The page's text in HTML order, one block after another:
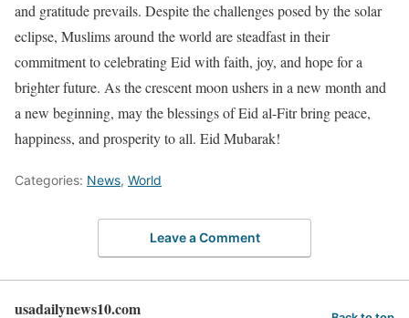
and gratitude prevails. Despite the challenges posed by the solar
eclipse, Muslims around the world are steadfast in their
commitment to celebrating Eid with faith, joy, and hope for a
brighter future. As the crescent moon ushers in a new month and
a new beginning, may the blessings of Eid al-Fitr bring peace,
happiness, and prosperity to all. Eid Mubarak!
Categories: News, World
Leave a Comment
usadailynews10.com